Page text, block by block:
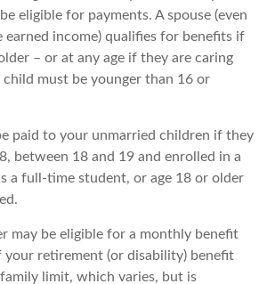
eligible for payments. A spouse (even
earned income) qualifies for benefits if
– or at any age if they are caring
must be younger than 16 or
paid to your unmarried children if they
between 18 and 19 and enrolled in a
a full-time student, or age 18 or older
may be eligible for a monthly benefit
retirement (or disability) benefit
limit, which varies, but is